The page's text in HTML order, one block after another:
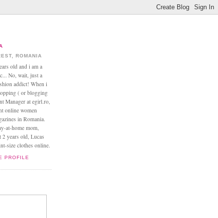
ROMANIA
old and i am a
No, wait, just a
addict! When i
( or blogging
Manager at egirl.ro,
online women
in Romania.
at-home mom,
years old, Lucas
size clothes online.
PROFILE